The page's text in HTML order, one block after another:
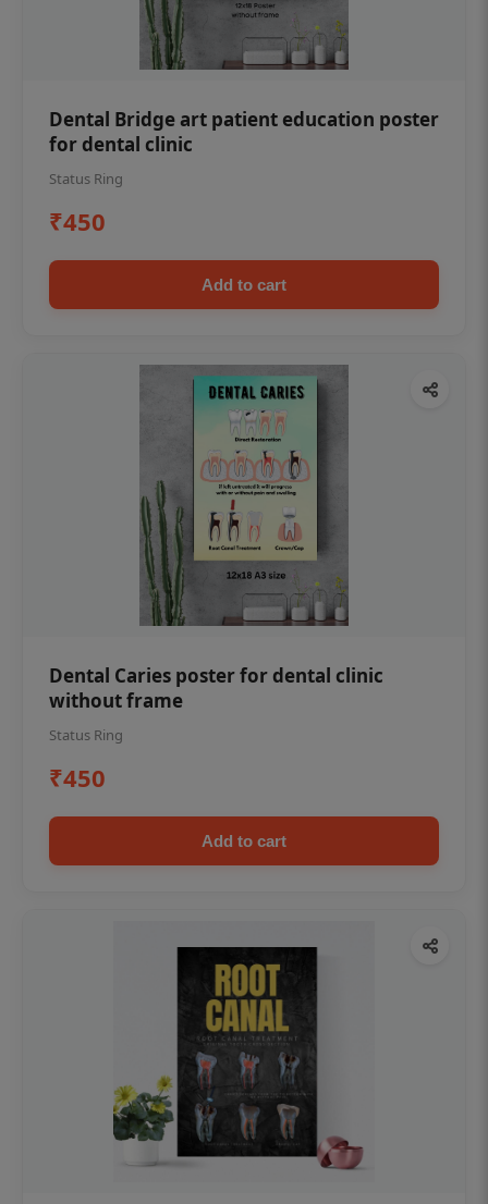
Dental Bridge art patient education poster
for dental clinic
Status Ring
₹450
Add to cart
Dental Caries poster for dental clinic
without frame
Status Ring
₹450
Add to cart